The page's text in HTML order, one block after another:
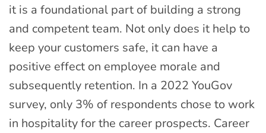
it is a foundational part of building a strong
and competent team. Not only does it help to
keep your customers safe, it can have a
positive effect on employee morale and
subsequently retention. In a 2022 YouGov
survey, only 3% of respondents chose to work
in hospitality for the career prospects. Career